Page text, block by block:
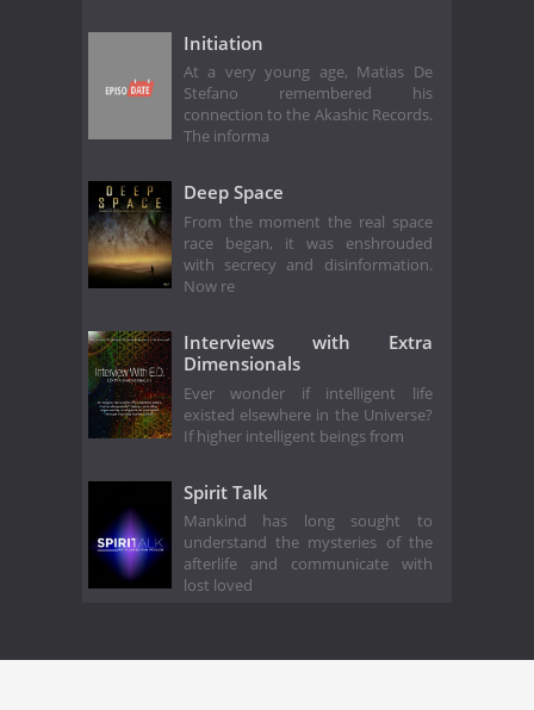
Initiation
At a very young age, Matias De
Stefano remembered his
connection to the Akashic Records.
The informa
Deep Space
From the moment the real space
race began, it was enshrouded
with secrecy and disinformation.
Now re
Interviews with Extra
Dimensionals
Ever wonder if intelligent life
existed elsewhere in the Universe?
If higher intelligent beings from
Spirit Talk
Mankind has long sought to
understand the mysteries of the
afterlife and communicate with
lost loved